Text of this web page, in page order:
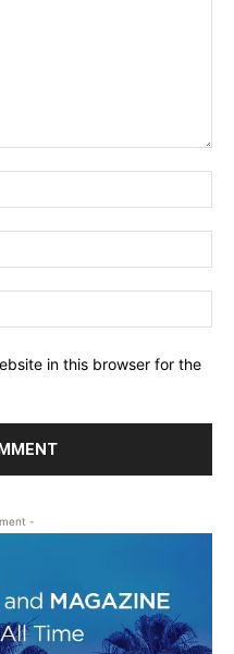
in this browser for the
-